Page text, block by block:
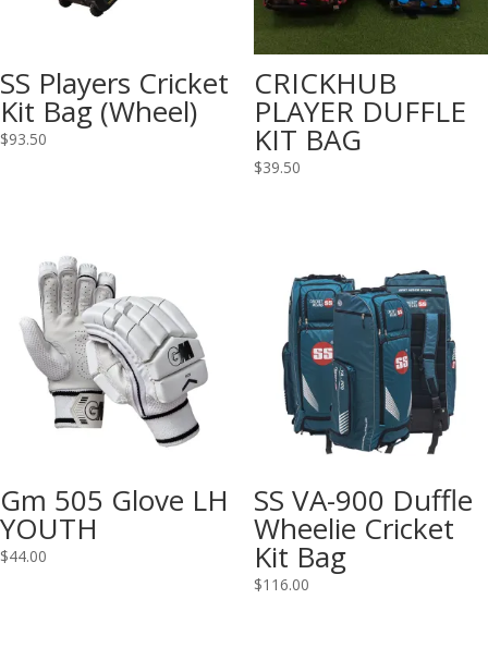
SS Players Cricket
Kit Bag (Wheel)
$93.50
CRICKHUB
PLAYER DUFFLE
KIT BAG
$39.50
Gm 505 Glove LH
YOUTH
$44.00
SS VA-900 Duffle
Wheelie Cricket
Kit Bag
$116.00